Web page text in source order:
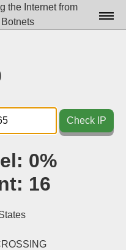
the Internet from
Docs▾
Tools▾
Blog
Attribution
Check IP
0%
16